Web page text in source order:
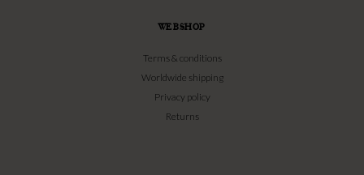
WEBSHOP
Terms & conditions
Worldwide shipping
Privacy policy
Returns